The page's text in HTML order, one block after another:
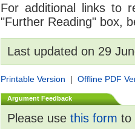
For additional links to
"Further Reading" box,
Last updated on 29
Printable Version | Offline PDF
Argument Feedback
Please use this form to